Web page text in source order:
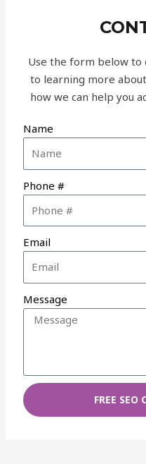
Use the form below to
to learning more
how we can help you
Name
Phone #
Email
Message
FREE